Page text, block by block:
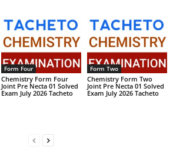
Form Four
Chemistry Form Four
Joint Pre Necta 01 Solved
Exam July 2026 Tacheto
Form Two
Chemistry Form Two
Joint Pre Necta 01 Solved
Exam July 2026 Tacheto